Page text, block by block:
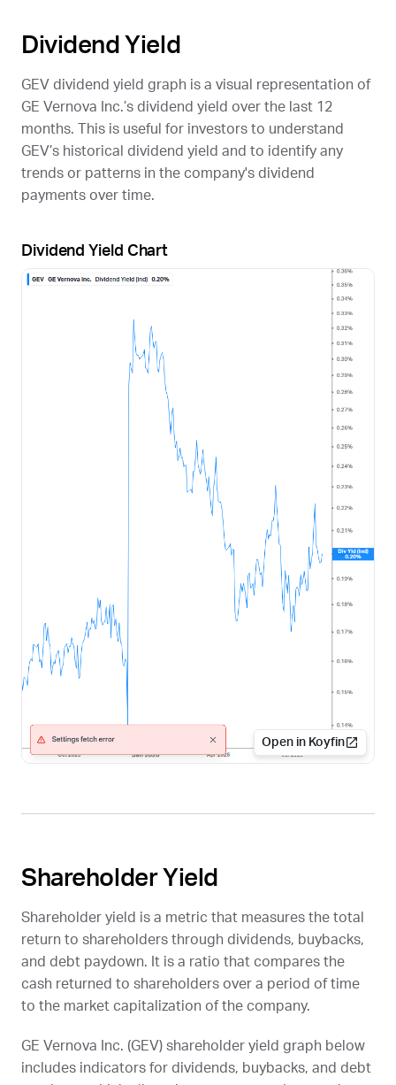
Dividend Yield
GEV dividend yield graph is a visual representation of
GE Vernova Inc.’s dividend yield over the last 12
months. This is useful for investors to understand
GEV’s historical dividend yield and to identify any
trends or patterns in the company's dividend
payments over time.
Dividend Yield Chart
Open in Koyfin
Shareholder Yield
Shareholder yield is a metric that measures the total
return to shareholders through dividends, buybacks,
and debt paydown. It is a ratio that compares the
cash returned to shareholders over a period of time
to the market capitalization of the company.
GE Vernova Inc. (GEV) shareholder yield graph below
includes indicators for dividends, buybacks, and debt